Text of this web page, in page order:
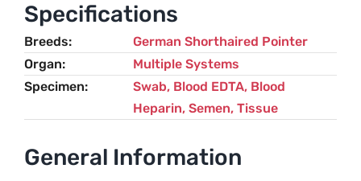
Specifications
Breeds
German Shorthaired Pointer
Organ
Multiple Systems
Specimen
Swab, Blood EDTA, Blood
Heparin, Semen, Tissue
General Information